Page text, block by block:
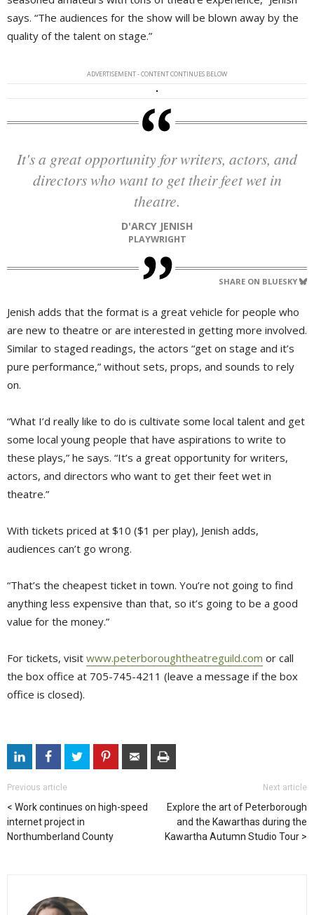
says. “The audiences for the show will be blown away by the
quality of the talent on stage.”
ADVERTISEMENT - CONTENT CONTINUES BELOW
It's a great opportunity for writers, actors, and
directors who want to get their feet wet in
theatre.
D'ARCY JENISH
PLAYWRIGHT
SHARE ON BLUESKY
Jenish adds that the format is a great vehicle for people who
are new to theatre or are interested in getting more involved.
Similar to staged readings, the actors “get on stage and it’s
pure performance,” without sets, props, and sounds to rely
on.
“What I’d really like to do is cultivate some local talent and get
some local young people that have aspirations to write to
these plays,” he says. “It’s a great opportunity for writers,
actors, and directors who want to get their feet wet in
theatre.”
With tickets priced at $10 ($1 per play), Jenish adds,
audiences can’t go wrong.
“That’s the cheapest ticket in town. You’re not going to find
anything less expensive than that, so it’s going to be a good
value for the money.”
For tickets, visit www.peterboroughtheatreguild.com or call
the box office at 705-745-4211 (leave a message if the box
office is closed).
Previous article
Work continues on high-speed
internet project in
Northumberland County
Next article
Explore the art of Peterborough
and the Kawarthas during the
Kawartha Autumn Studio Tour